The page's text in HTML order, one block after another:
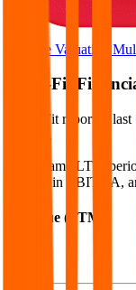
Browse Valuation
Basic-Fit
Basic-Fit reported last
.
In the same LTM
$471M in EBITDA,
Revenue (LTM)